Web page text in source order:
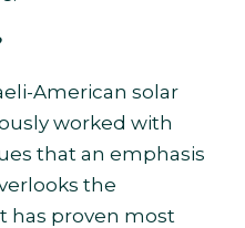
American solar
worked with
that an emphasis
the
has proven most